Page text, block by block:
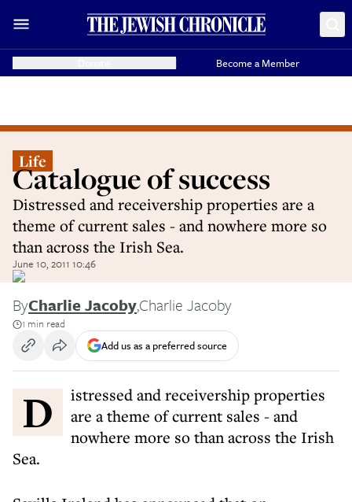
Become a Member
Life
Catalogue of success
Distressed and receivership properties are a
theme of current sales - and nowhere more so
than across the Irish Sea.
June 10, 2011 10:46
ByCharlie Jacoby,Charlie Jacoby
1 min read
Add us as a preferred source
Distressed and receivership properties
are a theme of current sales - and
nowhere more so than across the Irish
Sea.